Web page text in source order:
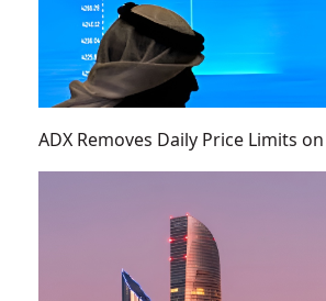
ADX Removes Daily Price Limits on